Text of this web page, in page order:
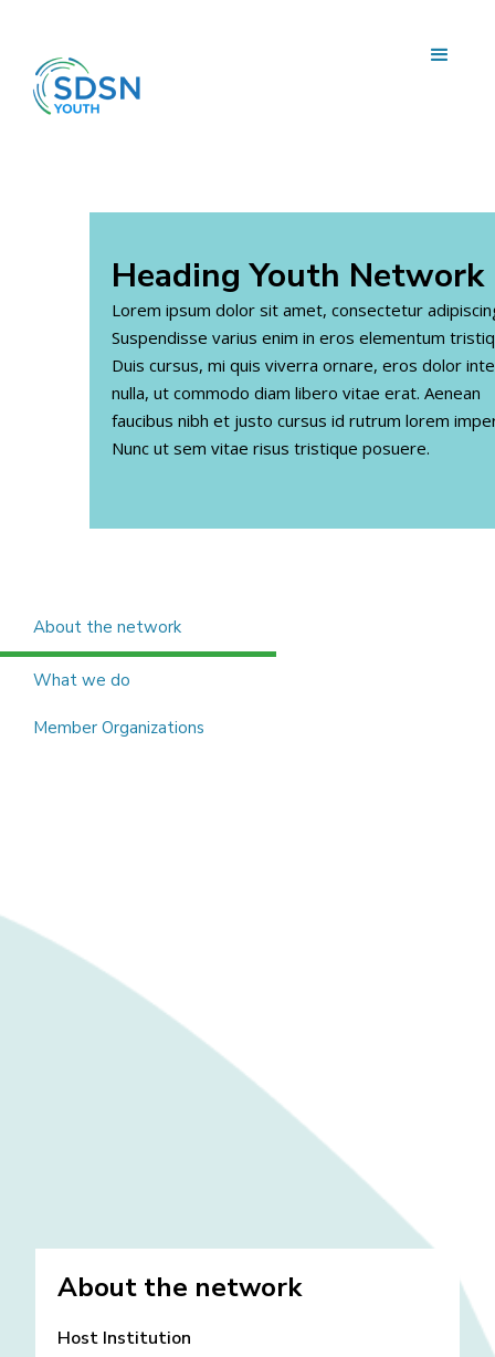
Heading Youth Network
Lorem ipsum dolor sit amet, consectetur
Suspendisse varius enim in eros elementum
Duis cursus, mi quis viverra ornare, eros dolor
nulla, ut commodo diam libero vitae erat. Aenean
faucibus nibh et justo cursus id rutrum lorem
Nunc ut sem vitae risus tristique posuere.
About the network
What we do
Member Organizations
About the network
Host Institution